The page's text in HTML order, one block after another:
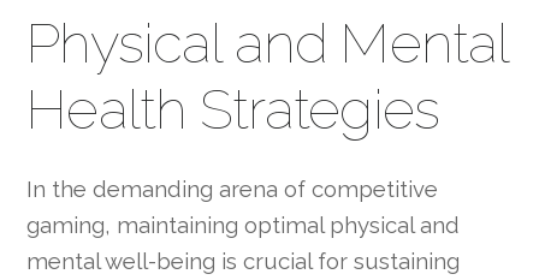
Physical and Mental
Health Strategies
In the demanding arena of competitive
gaming, maintaining optimal physical and
mental well-being is crucial for sustaining